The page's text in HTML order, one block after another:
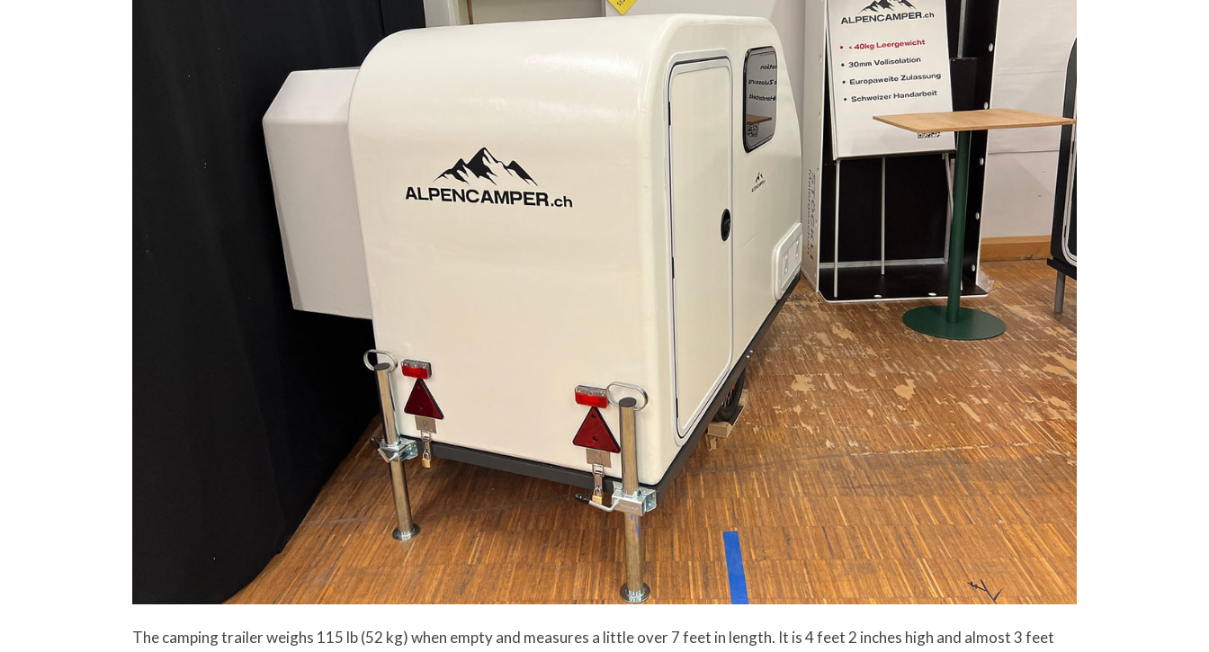
The camping trailer weighs 115 lb (52 kg) when empty and measures a little over 7 feet in length. It is 4 feet 2 inches high and almost 3 feet